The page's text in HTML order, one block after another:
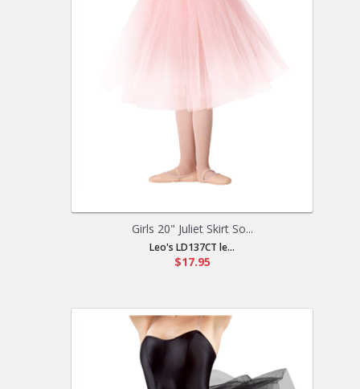
Girls 20" Juliet Skirt So...
Leo's LD137CT le...
$17.95